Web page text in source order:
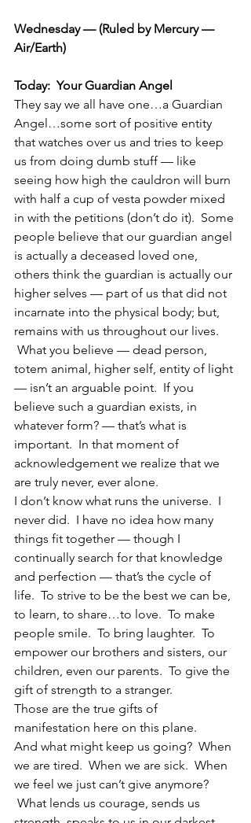
Wednesday — (Ruled by Mercury —
Air/Earth)
Today:  Your Guardian Angel
They say we all have one…a Guardian
Angel…some sort of positive entity
that watches over us and tries to keep
us from doing dumb stuff — like
seeing how high the cauldron will burn
with half a cup of vesta powder mixed
in with the petitions (don’t do it).  Some
people believe that our guardian angel
is actually a deceased loved one,
others think the guardian is actually our
higher selves — part of us that did not
incarnate into the physical body; but,
remains with us throughout our lives.
What you believe — dead person,
totem animal, higher self, entity of light
— isn’t an arguable point.  If you
believe such a guardian exists, in
whatever form? — that’s what is
important.  In that moment of
acknowledgement we realize that we
are truly never, ever alone.
I don’t know what runs the universe.  I
never did.  I have no idea how many
things fit together — though I
continually search for that knowledge
and perfection — that’s the cycle of
life.  To strive to be the best we can be,
to learn, to share…to love.  To make
people smile.  To bring laughter.  To
empower our brothers and sisters, our
children, even our parents.  To give the
gift of strength to a stranger.
Those are the true gifts of
manifestation here on this plane.
And what might keep us going?  When
we are tired.  When we are sick.  When
we feel we just can’t give anymore?
What lends us courage, sends us